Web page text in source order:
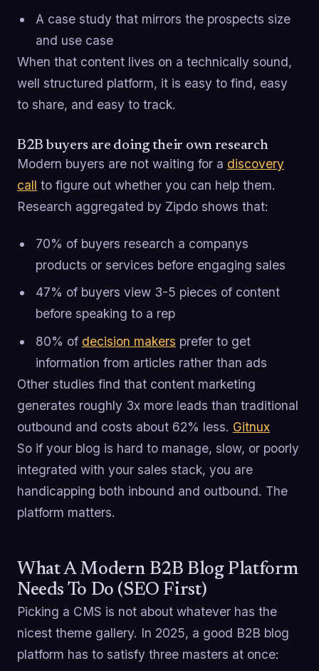
A case study that mirrors the prospects size
and use case
When that content lives on a technically sound,
well structured platform, it is easy to find, easy
to share, and easy to track.
B2B buyers are doing their own research
Modern buyers are not waiting for a discovery
call to figure out whether you can help them.
Research aggregated by Zipdo shows that:
70% of buyers research a companys
products or services before engaging sales
47% of buyers view 3-5 pieces of content
before speaking to a rep
80% of decision makers prefer to get
information from articles rather than ads
Other studies find that content marketing
generates roughly 3x more leads than traditional
outbound and costs about 62% less. Gitnux
So if your blog is hard to manage, slow, or poorly
integrated with your sales stack, you are
handicapping both inbound and outbound. The
platform matters.
What A Modern B2B Blog Platform
Needs To Do (SEO First)
Picking a CMS is not about whatever has the
nicest theme gallery. In 2025, a good B2B blog
platform has to satisfy three masters at once: